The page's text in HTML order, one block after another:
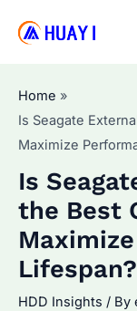
Home
Is Seagate
Maximize
Is
the Best
Lifespan?
HDD Insights / By